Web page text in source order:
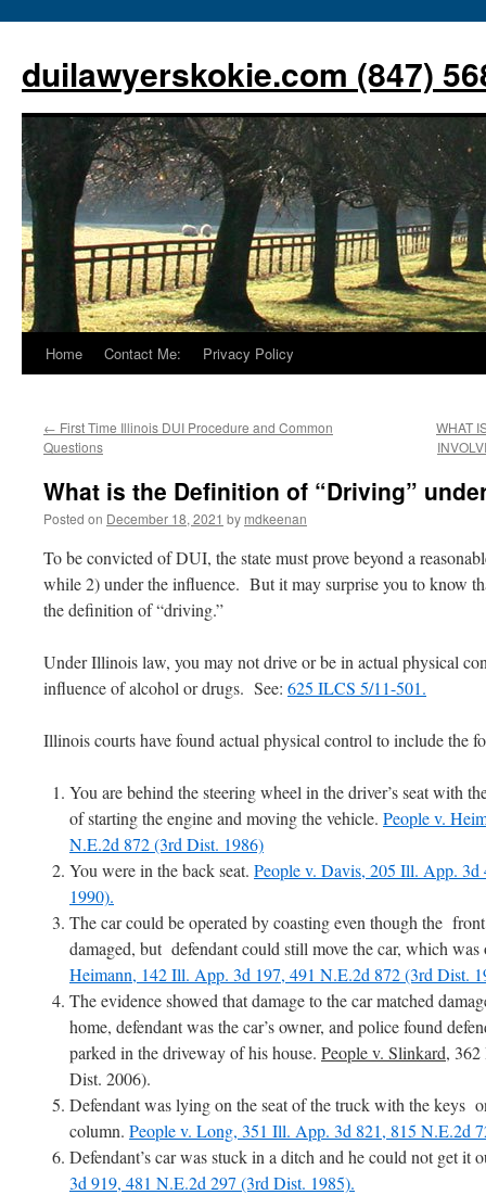
content
duilawyerskokie.com (847)
Home Contact Me: Privacy Policy
← First Time Illinois DUI Procedure and Common
Questions
WHAT
What is the Definition of “Driving”
Posted on December 18, 2021 by mdkeenan
To be convicted of DUI, the state must prove beyond a
while 2) under the influence. But it may surprise you to know
the definition of “driving.”
Under Illinois law, you may not drive or be in actual physical
influence of alcohol or drugs. See: 625 ILCS 5/11-501.
Illinois courts have found actual physical control to include the
You are behind the steering wheel in the driver’s seat with
of starting the engine and moving the vehicle. People v.
N.E.2d 872 (3rd Dist. 1986)
You were in the back seat. People v. Davis, 205 Ill. App.
1990).
The car could be operated by coasting even though the
damaged, but defendant could still move the car, which
Heimann, 142 Ill. App. 3d 197, 491 N.E.2d 872 (3rd Dist.
The evidence showed that damage to the car matched
home, defendant was the car’s owner, and police found
parked in the driveway of his house. People v. Slinkard,
Dist. 2006).
Defendant was lying on the seat of the truck with the keys
column. People v. Long, 351 Ill. App. 3d 821, 815 N.E.2d
Defendant’s car was stuck in a ditch and he could not get it
3d 919, 481 N.E.2d 297 (3rd Dist. 1985).